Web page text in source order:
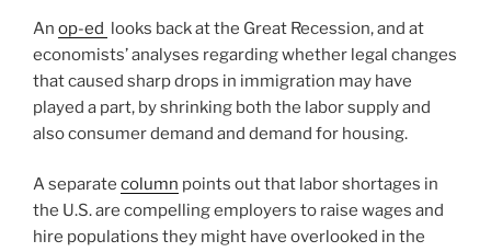
An op-ed looks back at the Great Recession, and at
economists’ analyses regarding whether legal changes
that caused sharp drops in immigration may have
played a part, by shrinking both the labor supply and
also consumer demand and demand for housing.
A separate column points out that labor shortages in
the U.S. are compelling employers to raise wages and
hire populations they might have overlooked in the